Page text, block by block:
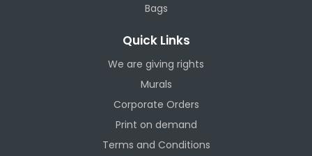
Bags
Quick Links
We are giving rights
Murals
Corporate Orders
Print on demand
Terms and Conditions